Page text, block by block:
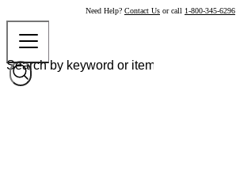
Need Help? Contact Us or call 1-800-345-6296